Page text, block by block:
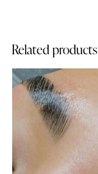
Related products